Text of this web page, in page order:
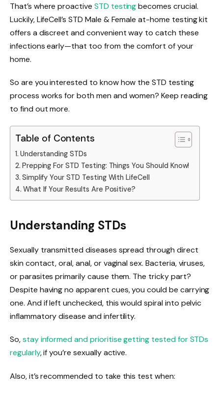
That’s where proactive STD testingbecomes crucial.
Luckily, LifeCell’s STD Male & Female at-home testing kit
offers a discreet and convenient way to catch these
infections early—that too from the comfort of your
home.
So are you interested to know how the STD testing
process works for both men and women? Keep reading
to find out more.
Table of Contents
Understanding STDs
Prepping For STD Testing: Things You Should Know!
Simplify Your STD Testing With LifeCell
What If Your Results Are Positive?
Understanding STDs
Sexually transmitted diseases spread through direct
skin contact, oral, anal, or vaginal sex. Bacteria, viruses,
or parasites primarily cause them. The tricky part?
Despite having no apparent cues, you could be carrying
one. And if left unchecked, this would spiral into pelvic
inflammatory disease and infertility.
So,stay informed and prioritise getting tested for STDs
regularly, if you’re sexually active.
Also, it’s recommended to take this test when: